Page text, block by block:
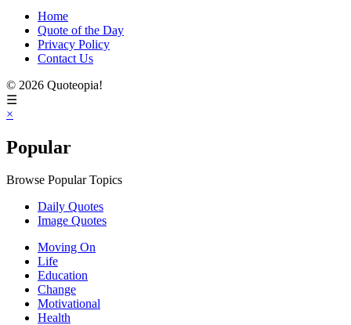
Home
Quote of the Day
Privacy Policy
Contact Us
© 2026 Quoteopia!
☰
×
Popular
Browse Popular Topics
Daily Quotes
Image Quotes
Moving On
Life
Education
Change
Motivational
Health